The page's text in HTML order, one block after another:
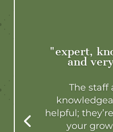
"expert,
and
The staff
helpful;
your